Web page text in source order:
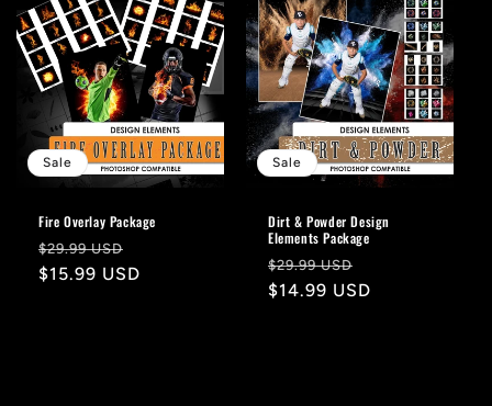
Sale
Fire Overlay Package
Regular
price
$29.99 USD
price
$15.99 USD
Sale
Dirt & Powder Design
Elements Package
Regular
price
$29.99 USD
price
$14.99 USD